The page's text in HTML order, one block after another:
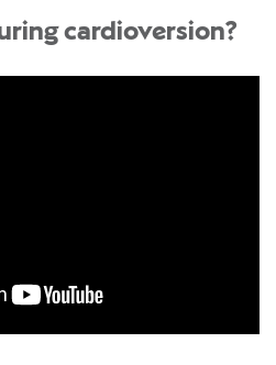
cardioversion?